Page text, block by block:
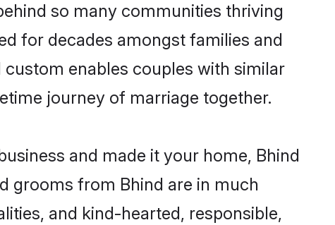
so many communities thriving
for decades amongst families and
enables couples with similar
journey of marriage together.
and made it your home, Bhind
grooms from Bhind are in much
and kind-hearted, responsible,